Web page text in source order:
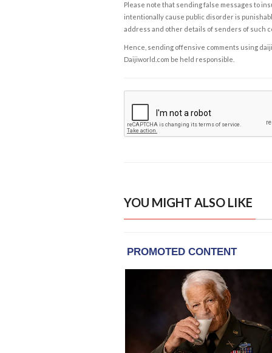
Please note that sending false messages to
intentionally cause public disorder is
address and other details of senders of such
Hence, sending offensive comments using
Daijiworld.com be held responsible.
YOU MIGHT ALSO LIKE